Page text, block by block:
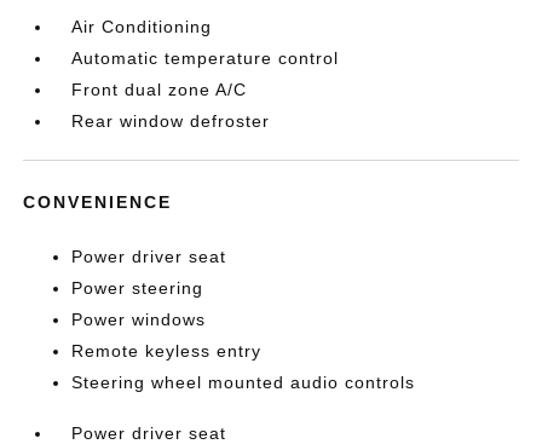
Air Conditioning
Automatic temperature control
Front dual zone A/C
Rear window defroster
CONVENIENCE
Power driver seat
Power steering
Power windows
Remote keyless entry
Steering wheel mounted audio controls
Power driver seat